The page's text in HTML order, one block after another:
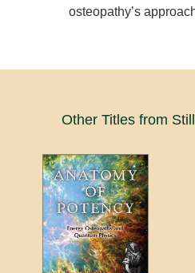
osteopathy’s
Other Titles from